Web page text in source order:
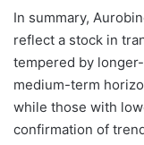
In summary,
reflect a stock in
tempered by
medium-term
while those with
confirmation of